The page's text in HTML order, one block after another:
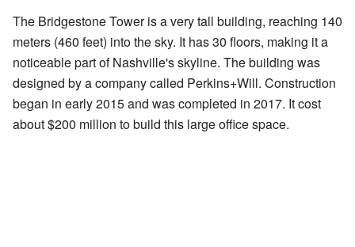
The Bridgestone Tower is a very tall building, reaching 140
meters (460 feet) into the sky. It has 30 floors, making it a
noticeable part of Nashville's skyline. The building was
designed by a company called Perkins+Will. Construction
began in early 2015 and was completed in 2017. It cost
about $200 million to build this large office space.